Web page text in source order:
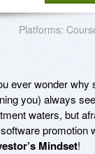
Platforms:
ever wonder why
you) always
waters, but
promotion
Mindset!